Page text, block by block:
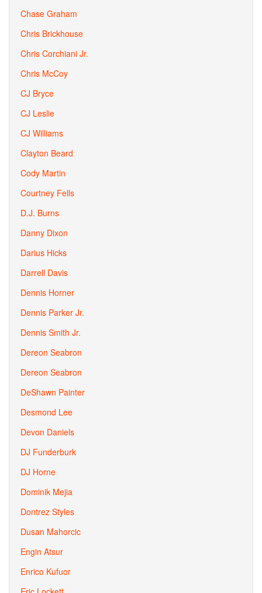
Chase Graham
Chris Brickhouse
Chris Corchiani Jr.
Chris McCoy
CJ Bryce
CJ Leslie
CJ Williams
Clayton Beard
Cody Martin
Courtney Fells
D.J. Burns
Danny Dixon
Darius Hicks
Darrell Davis
Dennis Horner
Dennis Parker Jr.
Dennis Smith Jr.
Dereon Seabron
Dereon Seabron
DeShawn Painter
Desmond Lee
Devon Daniels
DJ Funderburk
DJ Horne
Dominik Mejia
Dontrez Styles
Dusan Mahorcic
Engin Atsur
Enrico Kufuor